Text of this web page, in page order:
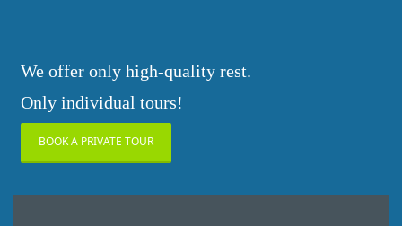
We offer only high-quality rest.
Only individual tours!
BOOK A PRIVATE TOUR